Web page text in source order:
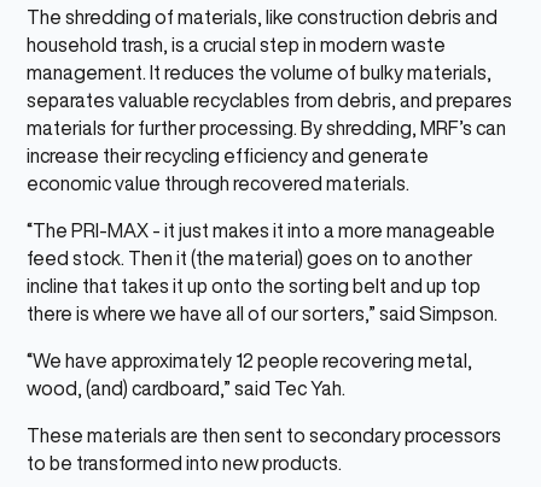
The shredding of materials, like construction debris and
household trash, is a crucial step in modern waste
management. It reduces the volume of bulky materials,
separates valuable recyclables from debris, and prepares
materials for further processing. By shredding, MRF’s can
increase their recycling efficiency and generate
economic value through recovered materials.
“The PRI-MAX - it just makes it into a more manageable
feed stock. Then it (the material) goes on to another
incline that takes it up onto the sorting belt and up top
there is where we have all of our sorters,” said Simpson.
“We have approximately 12 people recovering metal,
wood, (and) cardboard,” said Tec Yah.
These materials are then sent to secondary processors
to be transformed into new products.